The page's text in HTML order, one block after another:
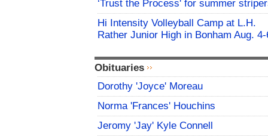
‘Trust the Process' for summer
Hi Intensity Volleyball Camp at L.H.
Rather Junior High in Bonham Aug. 4-
Obituaries
Dorothy 'Joyce' Moreau
Norma 'Frances' Houchins
Jeromy 'Jay' Kyle Connell